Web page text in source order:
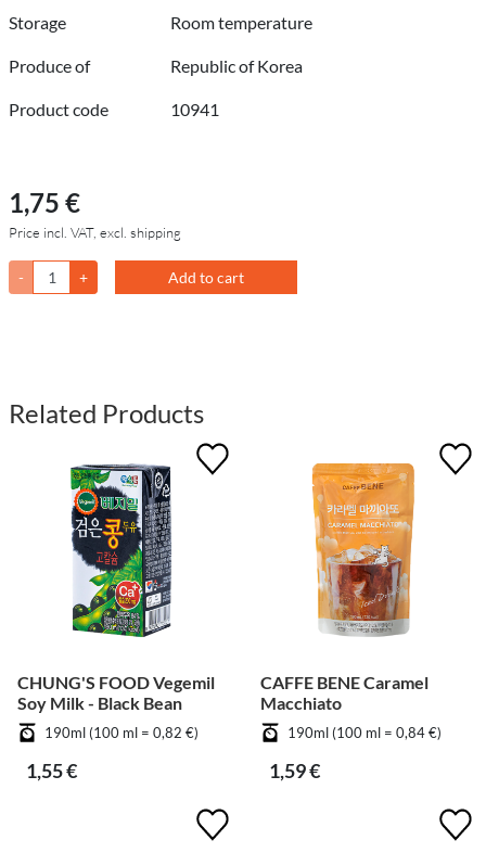
Storage
Room temperature
Produce of Republic of Korea
Product code 10941
1,75 €
Price incl. VAT, excl. shipping
- + Add to cart
Related Products
CHUNG'S FOOD Vegemil
Soy Milk - Black Bean
190ml (100 ml = 0,82 €)
1,55 €
CAFFE BENE Caramel
Macchiato
190ml (100 ml = 0,84 €)
1,59 €